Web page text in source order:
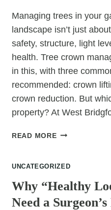
Managing trees in your
landscape isn’t just
safety, structure, light
health. Tree crown
in this, with three
recommended: crown
crown reduction. But
property? At West
READ MORECROWN
&
WHAT’S
BEST
UNCATEGORIZED
Why “Healthy
Need a Surgeon’s